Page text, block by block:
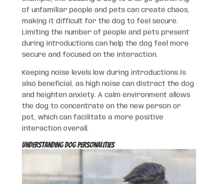
of unfamiliar people and pets can create chaos,
making it difficult for the dog to feel secure.
Limiting the number of people and pets present
during introductions can help the dog feel more
secure and focused on the interaction.
Keeping noise levels low during introductions is
also beneficial, as high noise can distract the dog
and heighten anxiety. A calm environment allows
the dog to concentrate on the new person or
pet, which can facilitate a more positive
interaction overall.
Understanding Dog Personalities